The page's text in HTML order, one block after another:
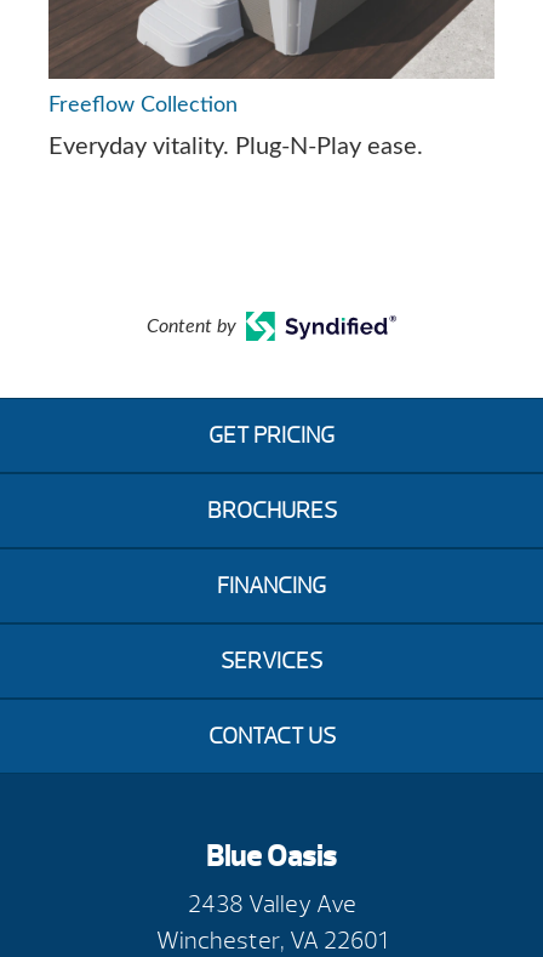
Freeflow Collection
Everyday vitality. Plug-N-Play ease.
Content by
GET PRICING
BROCHURES
FINANCING
SERVICES
CONTACT US
Blue Oasis
2438 Valley Ave
Winchester, VA 22601